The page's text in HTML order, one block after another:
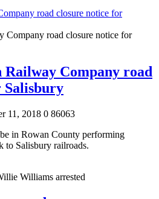
road closure notice for
Company road
Salisbury
11, 2018 0 86063
in Rowan County performing
to Salisbury railroads.